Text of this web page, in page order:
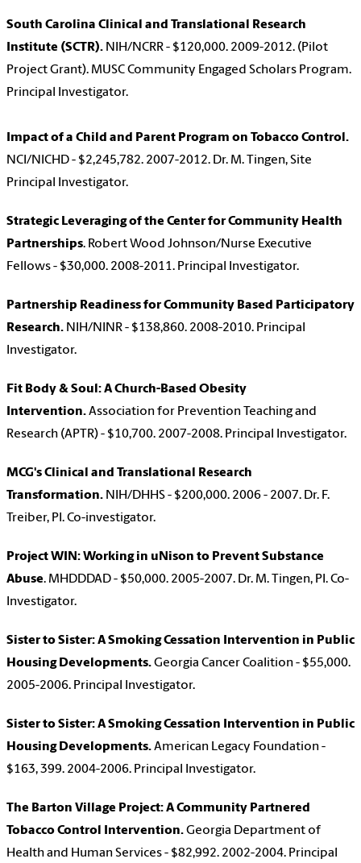
South Carolina Clinical and Translational Research
Institute (SCTR). NIH/NCRR - $120,000. 2009-2012. (Pilot
Project Grant). MUSC Community Engaged Scholars Program.
Principal Investigator.
Impact of a Child and Parent Program on Tobacco Control.
NCI/NICHD - $2,245,782. 2007-2012. Dr. M. Tingen, Site
Principal Investigator.
Strategic Leveraging of the Center for Community Health
Partnerships. Robert Wood Johnson/Nurse Executive
Fellows - $30,000. 2008-2011. Principal Investigator.
Partnership Readiness for Community Based Participatory
Research. NIH/NINR - $138,860. 2008-2010. Principal
Investigator.
Fit Body & Soul: A Church-Based Obesity
Intervention.Association for Prevention Teaching and
Research (APTR) - $10,700. 2007-2008. Principal Investigator.
MCG's Clinical and Translational Research
Transformation. NIH/DHHS - $200,000. 2006 - 2007. Dr. F.
Treiber, PI. Co-investigator.
Project WIN: Working in uNison to Prevent Substance
Abuse. MHDDDAD - $50,000. 2005-2007. Dr. M. Tingen, PI. Co-
Investigator.
Sister to Sister: A Smoking Cessation Intervention in Public
Housing Developments.Georgia Cancer Coalition - $55,000.
2005-2006. Principal Investigator.
Sister to Sister: A Smoking Cessation Intervention in Public
Housing Developments.American Legacy Foundation -
$163, 399. 2004-2006. Principal Investigator.
The Barton Village Project: A Community Partnered
Tobacco Control Intervention.Georgia Department of
Health and Human Services - $82,992. 2002-2004. Principal